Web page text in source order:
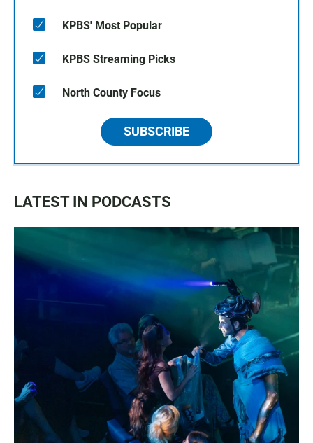
KPBS' Most Popular
KPBS Streaming Picks
North County Focus
SUBSCRIBE
LATEST IN PODCASTS